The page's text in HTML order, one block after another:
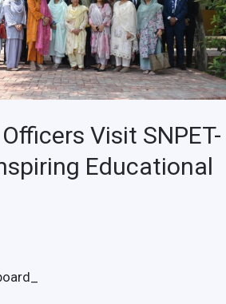
Visit SNPET-
Educational